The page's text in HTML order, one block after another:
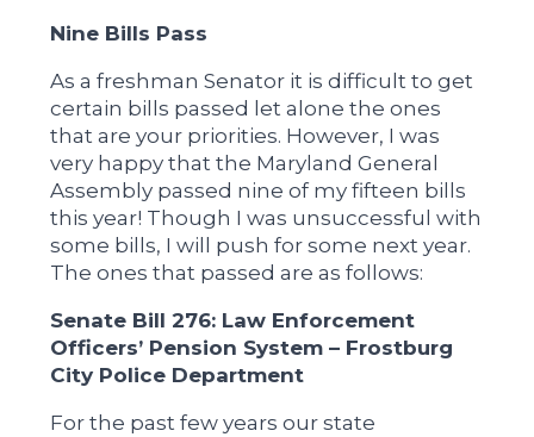
Nine Bills Pass
As a freshman Senator it is difficult to get
certain bills passed let alone the ones
that are your priorities. However, I was
very happy that the Maryland General
Assembly passed nine of my fifteen bills
this year! Though I was unsuccessful with
some bills, I will push for some next year.
The ones that passed are as follows:
Senate Bill 276: Law Enforcement
Officers’ Pension System – Frostburg
City Police Department
For the past few years our state